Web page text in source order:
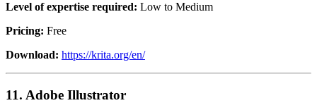
Level of expertise required: Low to Medium
Pricing: Free
Download: https://krita.org/en/
11. Adobe Illustrator